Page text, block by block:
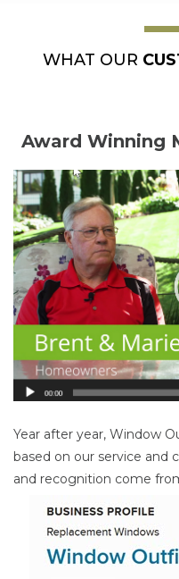
WHAT OUR
Award Winning
Year after year, Window
based on our service and
and recognition come